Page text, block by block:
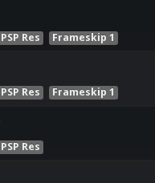
Res Frameskip 1
Res Frameskip 1
Res